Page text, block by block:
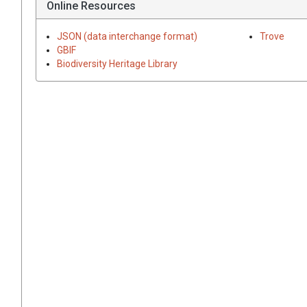
Online Resources
JSON (data interchange format)
GBIF
Biodiversity Heritage Library
Trove